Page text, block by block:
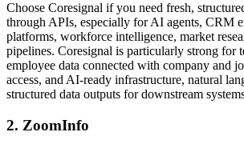
Choose Coresignal if you need fresh,
through APIs, especially for AI agents, CRM
platforms, workforce intelligence, market
pipelines. Coresignal is particularly strong for
employee data connected with company and
access, and AI-ready infrastructure, natural
structured data outputs for downstream
2. ZoomInfo